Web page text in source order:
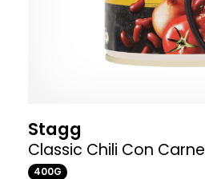
Stagg
Classic Chili Con Carne
400G